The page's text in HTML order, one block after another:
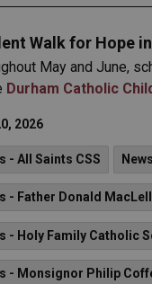
Walk for Hope
May and June,
Durham Catholic
2026
- All Saints CSS
- Father Donald
- Holy Family Catholic
- Monsignor Philip